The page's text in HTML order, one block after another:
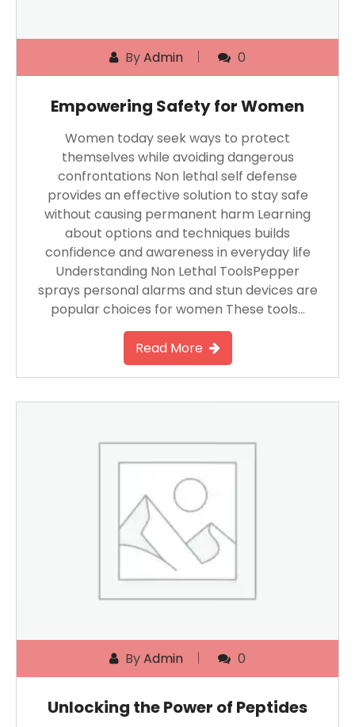
ByAdmin 0
Empowering Safety for Women
Women today seek ways to protect
themselves while avoiding dangerous
confrontations Non lethal self defense
provides an effective solution to stay safe
without causing permanent harm Learning
about options and techniques builds
confidence and awareness in everyday life
Understanding Non Lethal ToolsPepper
sprays personal alarms and stun devices are
popular choices for women These tools…
Read More
ByAdmin 0
Unlocking the Power of Peptides